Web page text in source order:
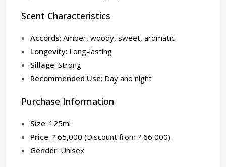
Scent Characteristics
Accords: Amber, woody, sweet, aromatic
Longevity: Long-lasting
Sillage: Strong
Recommended Use: Day and night
Purchase Information
Size: 125ml
Price: ? 65,000 (Discount from ? 66,000)
Gender: Unisex